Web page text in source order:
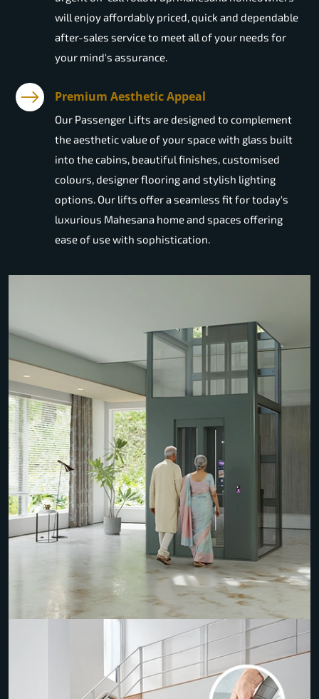
will enjoy affordably priced, quick and dependable
after-sales service to meet all of your needs for
your mind's assurance.
Premium Aesthetic Appeal
Our Passenger Lifts are designed to complement
the aesthetic value of your space with glass built
into the cabins, beautiful finishes, customised
colours, designer flooring and stylish lighting
options. Our lifts offer a seamless fit for today's
luxurious Mahesana home and spaces offering
ease of use with sophistication.